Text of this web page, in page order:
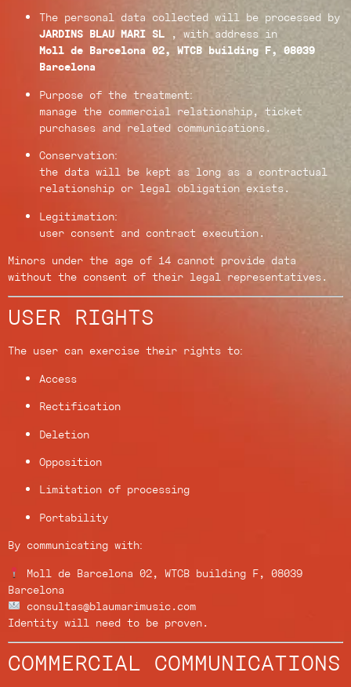
The personal data collected will be processed by
JARDINS BLAU MARI SL , with address in
Moll de Barcelona 02, WTCB building F, 08039
Barcelona
Purpose of the treatment:
manage the commercial relationship, ticket
purchases and related communications.
Conservation:
the data will be kept as long as a contractual
relationship or legal obligation exists.
Legitimation:
user consent and contract execution.
Minors under the age of 14 cannot provide data
without the consent of their legal representatives.
USER RIGHTS
The user can exercise their rights to:
Access
Rectification
Deletion
Opposition
Limitation of processing
Portability
By communicating with:
Moll de Barcelona 02, WTCB building F, 08039
Barcelona
consultas@blaumarimusic.com
Identity will need to be proven.
COMMERCIAL COMMUNICATIONS